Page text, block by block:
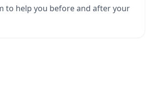
to help you before and after your